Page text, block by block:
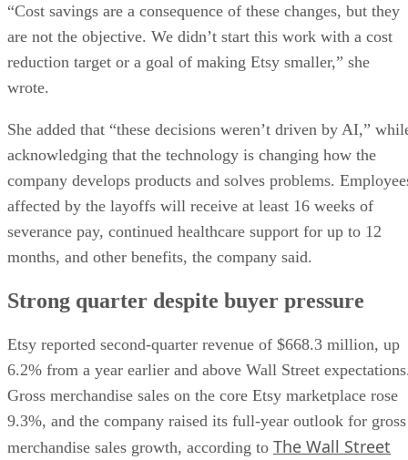
“Cost savings are a consequence of these changes, but they
are not the objective. We didn’t start this work with a cost
reduction target or a goal of making Etsy smaller,” she
wrote.
She added that “these decisions weren’t driven by AI,”
acknowledging that the technology is changing how the
company develops products and solves problems.
affected by the layoffs will receive at least 16 weeks of
severance pay, continued healthcare support for up to 12
months, and other benefits, the company said.
Strong quarter despite buyer pressure
Etsy reported second-quarter revenue of $668.3 million, up
6.2% from a year earlier and above Wall Street
Gross merchandise sales on the core Etsy marketplace rose
9.3%, and the company raised its full-year outlook for gross
merchandise sales growth, according to The Wall Street